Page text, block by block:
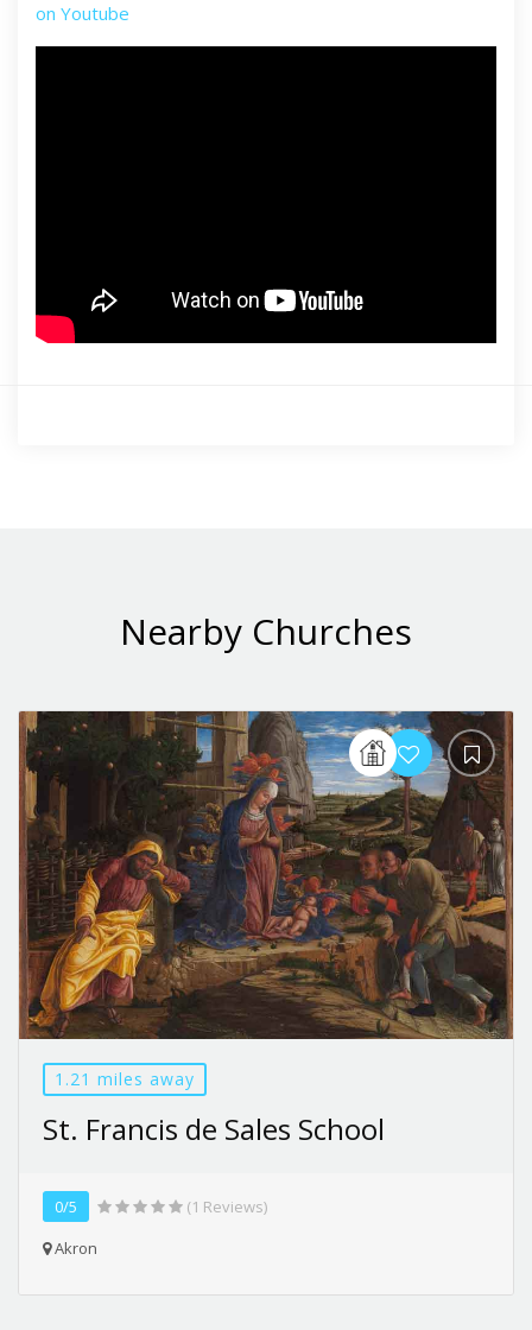
on Youtube
Nearby Churches
1.21 miles away
St. Francis de Sales School
0/5
(1 Reviews)
Akron